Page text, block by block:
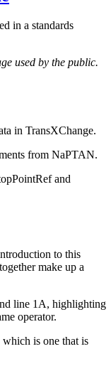
in a standards
used by the public.
in TransXChange.
from NaPTAN.
and
to this
make up a
line 1A, highlighting
operator.
which is one that is